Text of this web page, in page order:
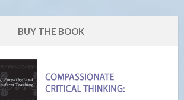
BUY THE BOOK